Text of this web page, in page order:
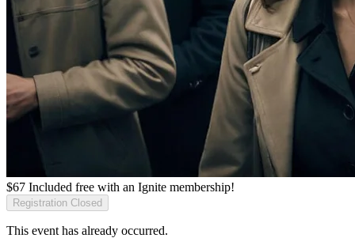
$67 Included free with an Ignite membership!
Registration Closed
This event has already occurred.